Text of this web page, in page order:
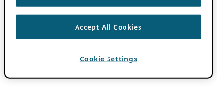
Accept All Cookies
Cookie Settings